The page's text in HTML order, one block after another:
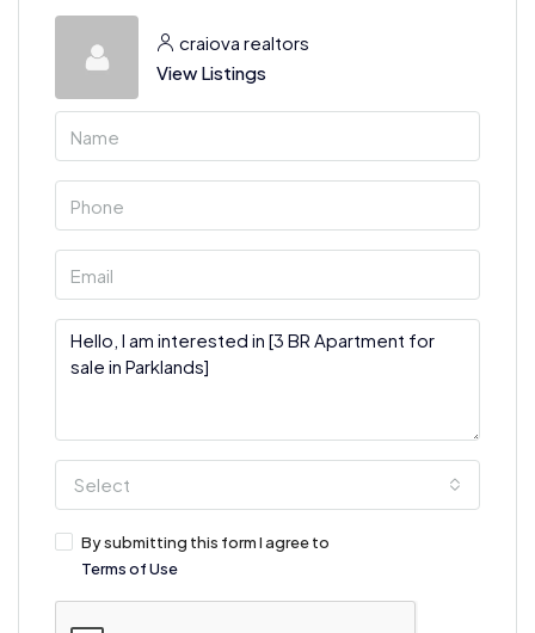
craiova realtors
View Listings
Select
By submitting this form I agree to
Terms of Use